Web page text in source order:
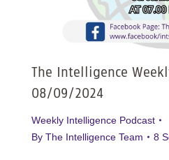
The Intelligence
08/09/2024
Weekly Intelligence Podcast
By The Intelligence Team 8